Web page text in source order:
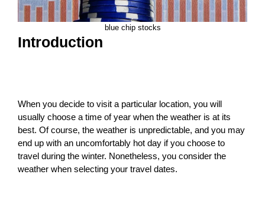
blue chip stocks
Introduction
When you decide to visit a particular location, you will
usually choose a time of year when the weather is at its
best. Of course, the weather is unpredictable, and you may
end up with an uncomfortably hot day if you choose to
travel during the winter. Nonetheless, you consider the
weather when selecting your travel dates.